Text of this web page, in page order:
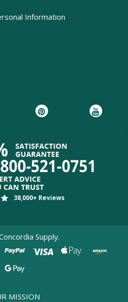
Information
38,000+ Reviews
Supply.
MISSION